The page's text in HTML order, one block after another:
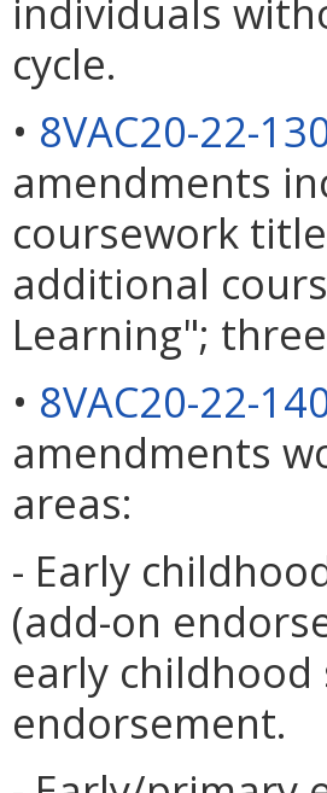
individuals
cycle.
• 8VAC20-22-
amendments
coursework
additional
Learning";
• 8VAC20-22-
amendments
areas:
- Early
(add-on
early
endorsement.